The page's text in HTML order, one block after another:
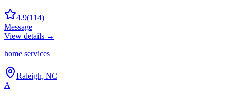
4.9(114)
Message
View details →
home services
Raleigh, NC
A